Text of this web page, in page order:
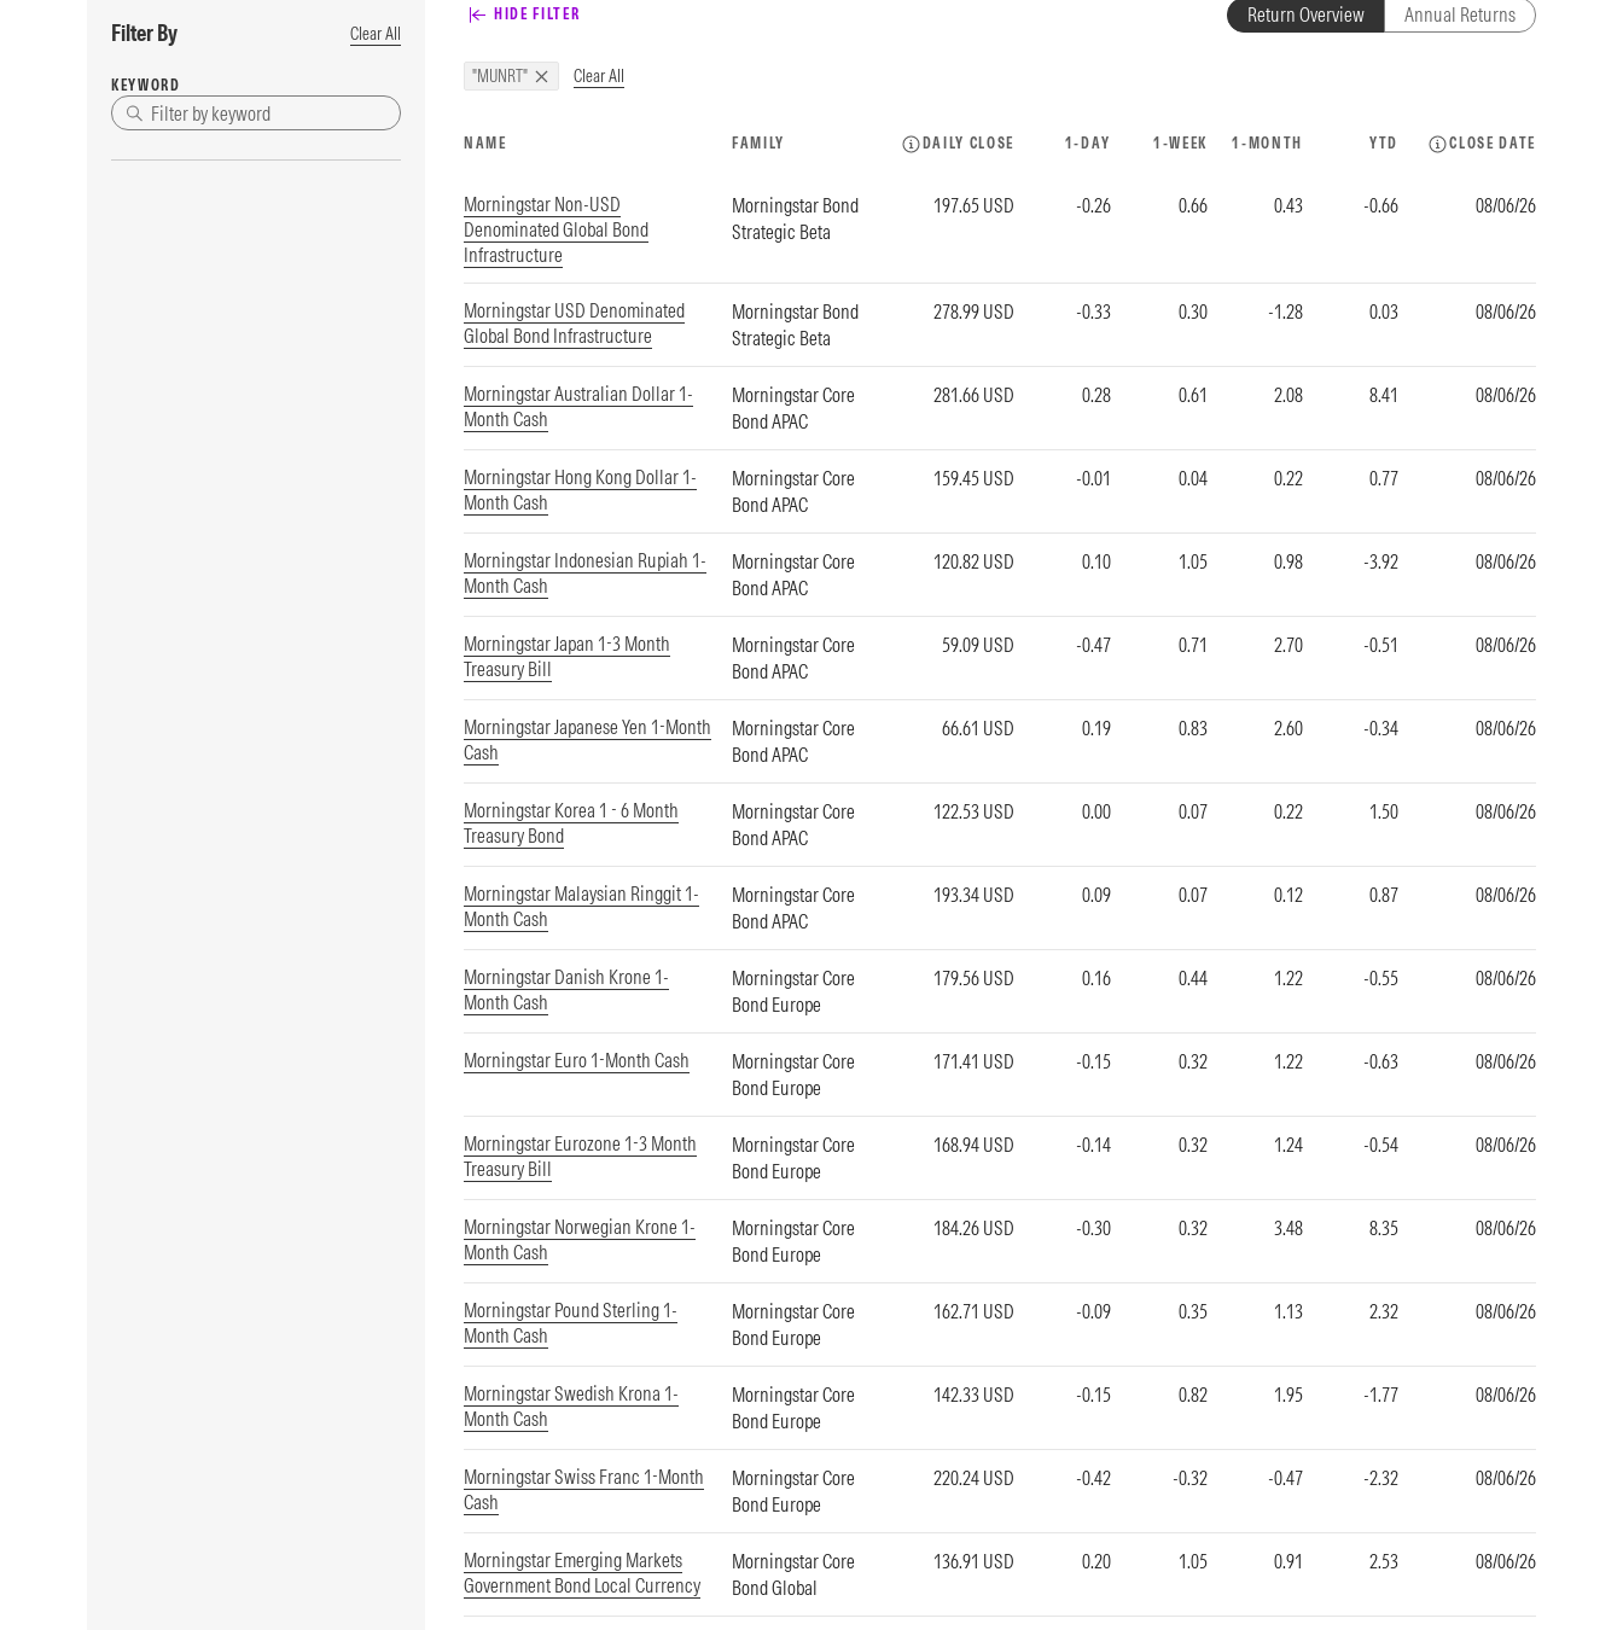
Filter By Clear All
KEYWORD
HIDE FILTER Return Overview Annual Returns
"MUNRT" Clear All
NAME FAMILY DAILY CLOSE 1-DAY 1-WEEK 1-MONTH YTD CLOSE DATE
Morningstar Non-USD
Denominated Global Bond
Infrastructure
Morningstar Bond
Strategic Beta
197.65 USD -0.26 0.66 0.43 -0.66 08/06/26
Morningstar USD Denominated
Global Bond Infrastructure
Morningstar Bond
Strategic Beta
278.99 USD -0.33 0.30 -1.28 0.03 08/06/26
Morningstar Australian Dollar 1-
Month Cash
Morningstar Core
Bond APAC
281.66 USD 0.28 0.61 2.08 8.41 08/06/26
Morningstar Hong Kong Dollar 1-
Month Cash
Morningstar Core
Bond APAC
159.45 USD -0.01 0.04 0.22 0.77 08/06/26
Morningstar Indonesian Rupiah 1-
Month Cash
Morningstar Core
Bond APAC
120.82 USD 0.10 1.05 0.98 -3.92 08/06/26
Morningstar Japan 1-3 Month
Treasury Bill
Morningstar Core
Bond APAC
59.09 USD -0.47 0.71 2.70 -0.51 08/06/26
Morningstar Japanese Yen 1-Month
Cash
Morningstar Core
Bond APAC
66.61 USD 0.19 0.83 2.60 -0.34 08/06/26
Morningstar Korea 1 - 6 Month
Treasury Bond
Morningstar Core
Bond APAC
122.53 USD 0.00 0.07 0.22 1.50 08/06/26
Morningstar Malaysian Ringgit 1-
Month Cash
Morningstar Core
Bond APAC
193.34 USD 0.09 0.07 0.12 0.87 08/06/26
Morningstar Danish Krone 1-
Month Cash
Morningstar Core
Bond Europe
179.56 USD 0.16 0.44 1.22 -0.55 08/06/26
Morningstar Euro 1-Month Cash
Morningstar Core
Bond Europe
171.41 USD -0.15 0.32 1.22 -0.63 08/06/26
Morningstar Eurozone 1-3 Month
Treasury Bill
Morningstar Core
Bond Europe
168.94 USD -0.14 0.32 1.24 -0.54 08/06/26
Morningstar Norwegian Krone 1-
Month Cash
Morningstar Core
Bond Europe
184.26 USD -0.30 0.32 3.48 8.35 08/06/26
Morningstar Pound Sterling 1-
Month Cash
Morningstar Core
Bond Europe
162.71 USD -0.09 0.35 1.13 2.32 08/06/26
Morningstar Swedish Krona 1-
Month Cash
Morningstar Core
Bond Europe
142.33 USD -0.15 0.82 1.95 -1.77 08/06/26
Morningstar Swiss Franc 1-Month
Cash
Morningstar Core
Bond Europe
220.24 USD -0.42 -0.32 -0.47 -2.32 08/06/26
Morningstar Emerging Markets
Government Bond Local Currency
Morningstar Core
Bond Global
136.91 USD 0.20 1.05 0.91 2.53 08/06/26